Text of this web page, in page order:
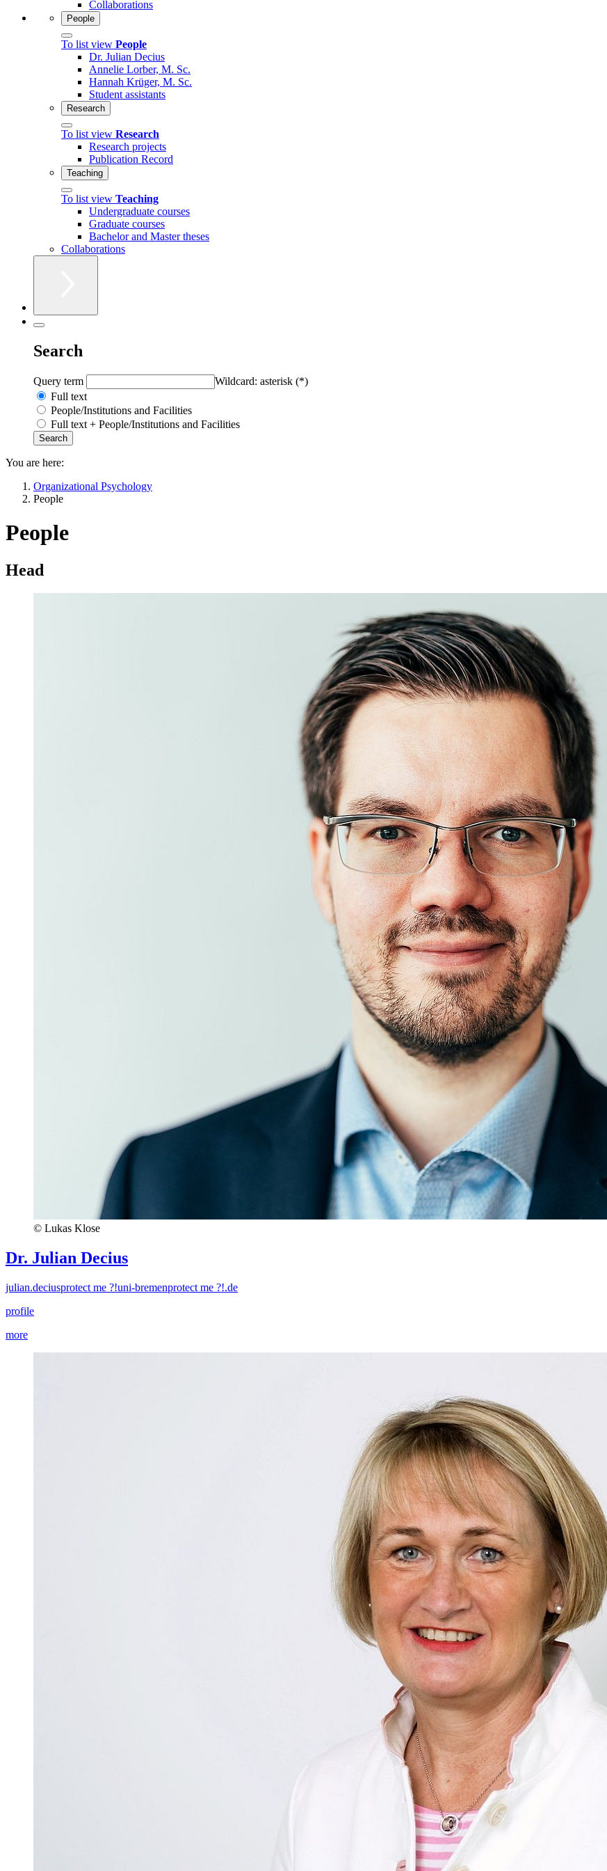
Collaborations
People
To list view People
Dr. Julian Decius
Annelie Lorber, M. Sc.
Hannah Krüger, M. Sc.
Student assistants
Research
To list view Research
Research projects
Publication Record
Teaching
To list view Teaching
Undergraduate courses
Graduate courses
Bachelor and Master theses
Collaborations
Search
Query term
Wildcard: asterisk (*)
Full text
People/Institutions and Facilities
Full text + People/Institutions and Facilities
You are here:
Organizational Psychology
People
People
Head
© Lukas Klose
Dr. Julian Decius
julian.deciusprotect me ?!uni-bremenprotect me ?!.de
profile
more